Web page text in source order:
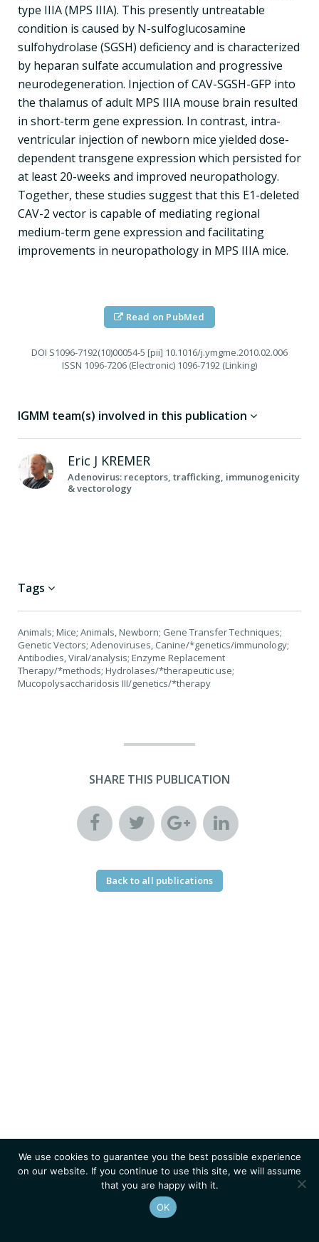
type IIIA (MPS IIIA). This presently untreatable
condition is caused by N-sulfoglucosamine
sulfohydrolase (SGSH) deficiency and is characterized
by heparan sulfate accumulation and progressive
neurodegeneration. Injection of CAV-SGSH-GFP into
the thalamus of adult MPS IIIA mouse brain resulted
in short-term gene expression. In contrast, intra-
ventricular injection of newborn mice yielded dose-
dependent transgene expression which persisted for
at least 20-weeks and improved neuropathology.
Together, these studies suggest that this E1-deleted
CAV-2 vector is capable of mediating regional
medium-term gene expression and facilitating
improvements in neuropathology in MPS IIIA mice.
Read on PubMed
DOI S1096-7192(10)00054-5 [pii] 10.1016/j.ymgme.2010.02.006
ISSN 1096-7206 (Electronic) 1096-7192 (Linking)
IGMM team(s) involved in this publication
Eric J KREMER
Adenovirus: receptors, trafficking, immunogenicity
& vectorology
Tags
Animals; Mice; Animals, Newborn; Gene Transfer Techniques;
Genetic Vectors; Adenoviruses, Canine/*genetics/immunology;
Antibodies, Viral/analysis; Enzyme Replacement
Therapy/*methods; Hydrolases/*therapeutic use;
Mucopolysaccharidosis III/genetics/*therapy
SHARE THIS PUBLICATION
Back to all publications
We use cookies to guarantee you the best possible experience
on our website. If you continue to use this site, we will assume
that you are happy with it.
OK